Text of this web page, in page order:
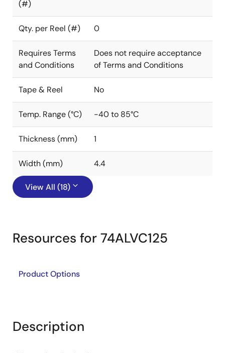
(#)
Qty. per Reel (#) 0
Requires Terms
and Conditions
Does not require acceptance
of Terms and Conditions
Tape & Reel No
Temp. Range (°C) -40 to 85°C
Thickness (mm) 1
Width (mm) 4.4
View All (18)
Resources for 74ALVC125
Product Options
Description